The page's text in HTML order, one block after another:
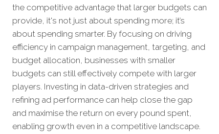
the competitive advantage that larger budgets can
provide, it's not just about spending more; it’s
about spending smarter. By focusing on driving
efficiency in campaign management, targeting, and
budget allocation, businesses with smaller
budgets can still effectively compete with larger
players. Investing in data-driven strategies and
refining ad performance can help close the gap
and maximise the return on every pound spent,
enabling growth even in a competitive landscape.